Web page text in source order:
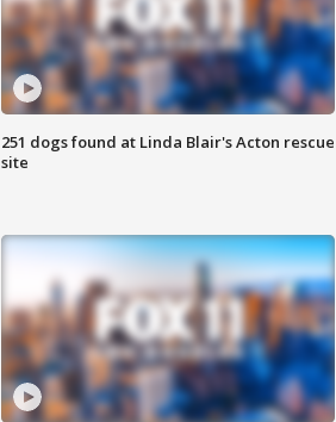
251 dogs found at Linda Blair's Acton rescue
site